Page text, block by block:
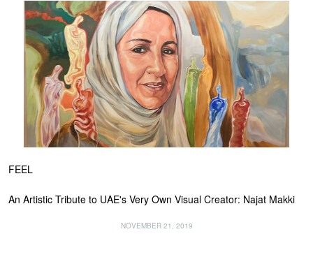
FEEL
An Artistic Tribute to UAE's Very Own Visual Creator: Najat Makki
NOVEMBER 21, 2019